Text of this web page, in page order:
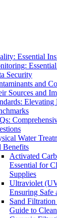
Essential
Security
and
Sources and
Water
Benefits
Activated
Essential for
Supplies
Ultraviolet
Ensuring Safe
Sand
Guide to